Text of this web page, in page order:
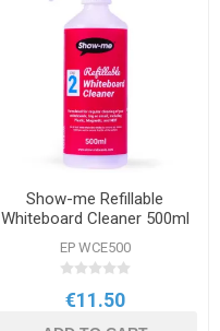
Show-me Refillable
Whiteboard Cleaner 500ml
EP WCE500
€11.50